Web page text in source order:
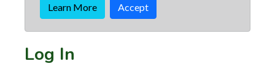
Learn More Accept
Log In